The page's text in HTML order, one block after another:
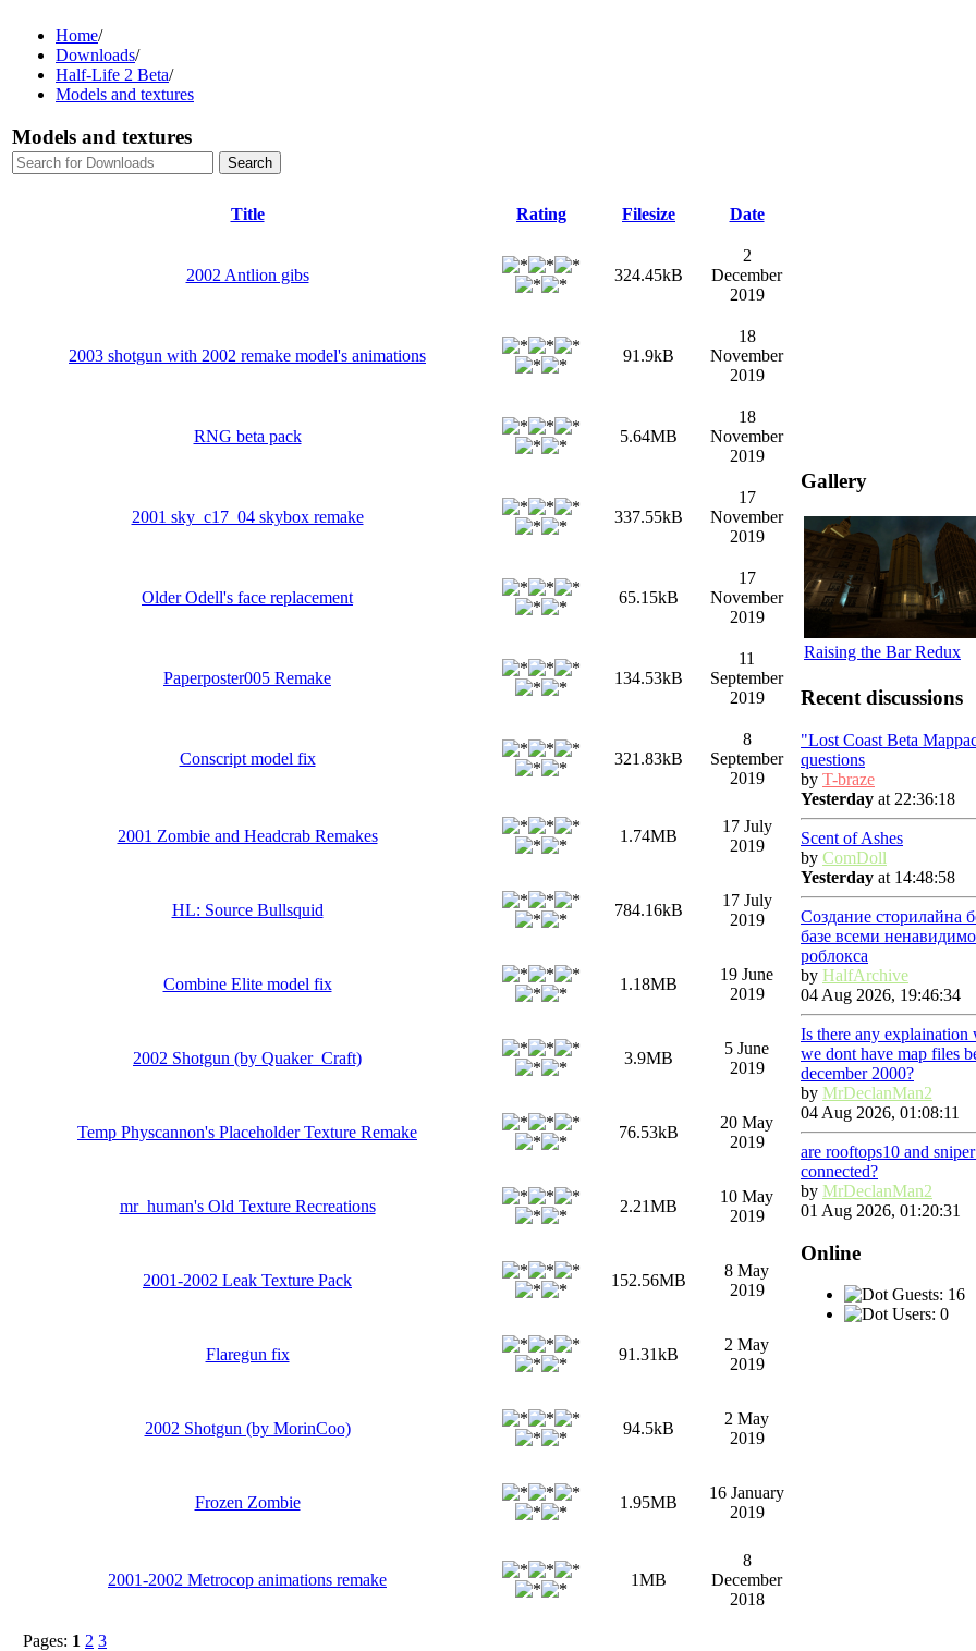
Home/
Downloads/
Half-Life 2 Beta/
Models and textures
Models and textures
Title Rating Filesize Date
2002 Antlion gibs 324.45kB
2
December
2019
2003 shotgun with 2002 remake model's animations 91.9kB
18
November
2019
RNG beta pack 5.64MB
18
November
2019
2001 sky_c17_04 skybox remake 337.55kB
17
November
2019
Older Odell's face replacement 65.15kB
17
November
2019
Paperposter005 Remake 134.53kB
11
September
2019
Conscript model fix 321.83kB
8
September
2019
2001 Zombie and Headcrab Remakes 1.74MB
17 July
2019
HL: Source Bullsquid 784.16kB
17 July
2019
Combine Elite model fix 1.18MB
19 June
2019
2002 Shotgun (by Quaker_Craft) 3.9MB
5 June
2019
Temp Physcannon's Placeholder Texture Remake 76.53kB
20 May
2019
mr_human's Old Texture Recreations 2.21MB
10 May
2019
2001-2002 Leak Texture Pack 152.56MB
8 May
2019
Flaregun fix 91.31kB
2 May
2019
2002 Shotgun (by MorinCoo) 94.5kB
2 May
2019
Frozen Zombie 1.95MB
16 January
2019
2001-2002 Metrocop animations remake 1MB
8
December
2018
Pages: 1 2 3
Gallery
Raising the Bar Redux
Recent discussions
"Lost Coast Beta
questions
by T-braze
Yesterday at 22:36:18
Scent of Ashes
by ComDoll
Yesterday at 14:48:58
Создание сторилайна
базе всеми
роблокса
by HalfArchive
04 Aug 2026, 19:46:34
Is there any explaination
we dont have map files
december 2000?
by MrDeclanMan2
04 Aug 2026, 01:08:11
are rooftops10 and
connected?
by MrDeclanMan2
01 Aug 2026, 01:20:31
Online
Guests: 16
Users: 0